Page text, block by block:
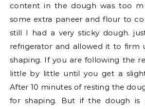
content in the dough was too
some extra paneer and flour to
still I had a very sticky dough.
refrigerator and allowed it to firm
shaping. If you are following the
little by little until you get a
After 10 minutes of resting the
for shaping. But if the dough is